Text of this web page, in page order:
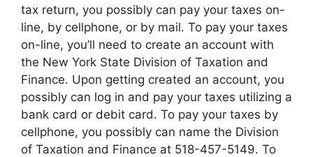
tax return, you possibly can pay your taxes on-
line, by cellphone, or by mail. To pay your taxes
on-line, you’ll need to create an account with
the New York State Division of Taxation and
Finance. Upon getting created an account, you
possibly can log in and pay your taxes utilizing a
bank card or debit card. To pay your taxes by
cellphone, you possibly can name the Division
of Taxation and Finance at 518-457-5149. To